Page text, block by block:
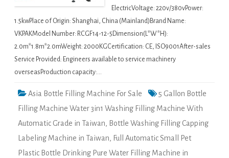
ElectricVoltage: 220v/380vPower:
1.5kwPlace of Origin: Shanghai, China (Mainland)Brand Name:
VKPAKModel Number: RCGF14-12-5Dimension(L*W*H):
2.0m*1.8m*2.0mWeight: 2000KGCertification: CE, ISO9001After-sales
Service Provided: Engineers available to service machinery
overseasProduction capacity:…
Asia Bottle Filling Machine For Sale
5 Gallon Bottle
Filling Machine Water 3in1 Washing Filling Machine With
Automatic Grade in Taiwan, Bottle Washing Filling Capping
Labeling Machine in Taiwan, Full Automatic Small Pet
Plastic Bottle Drinking Pure Water Filling Machine in